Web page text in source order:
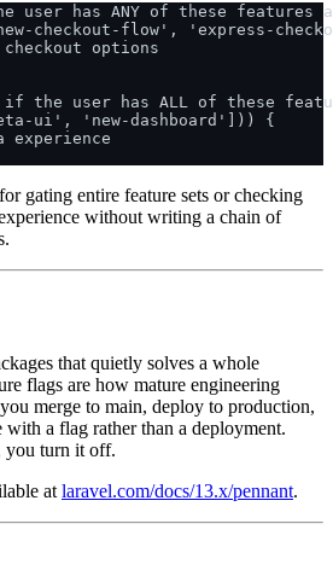
has ANY of these features
checkout-flow', 'express-
options
the user has ALL of these
ui', 'new-dashboard'])) {
experience
gating entire feature sets or checking
without writing a chain of
that quietly solves a whole
flags are how mature engineering
merge to main, deploy to production,
with a flag rather than a deployment.
you turn it off.
at laravel.com/docs/13.x/pennant.